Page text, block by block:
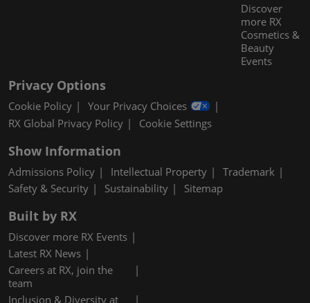
Discover
more RX
Cosmetics &
Beauty
Events
Privacy Options
Cookie Policy
Your Privacy Choices
RX Global Privacy Policy
Cookie Settings
Show Information
Admissions Policy Intellectual Property
Trademark
Safety & Security
Sustainability Sitemap
Built by RX
Discover more RX Events
Latest RX News
Careers at RX, join the
team
Inclusion & Diversity at